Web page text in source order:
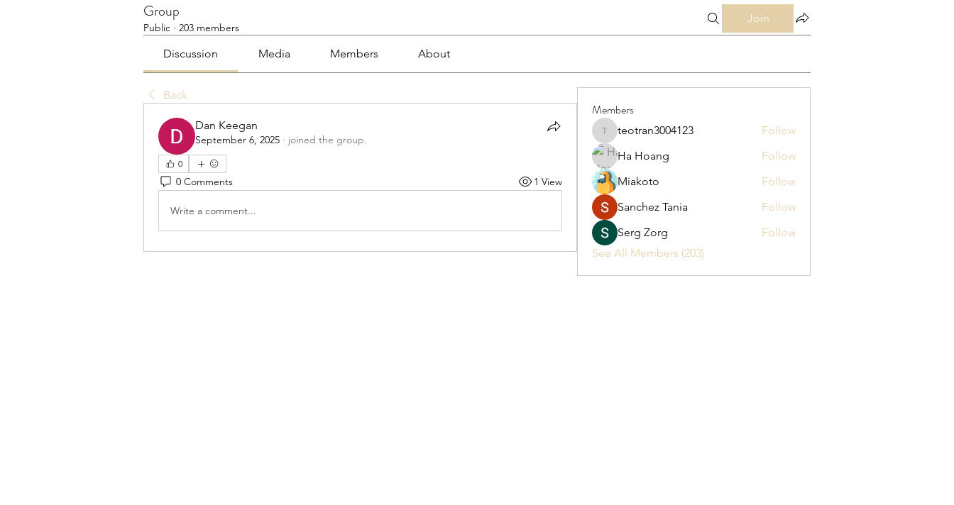
Group
Public · 203 members
Join
Discussion Media Members About
Back
Dan Keegan
September 6, 2025 · joined the group.
0
0 Comments 1 View
Write a comment...
Members
teotran3004123
teotran3004123
Follow
Ha Hoang
Follow
Miakoto
Follow
Sanchez Tania
Follow
Serg Zorg
Follow
See All Members (203)